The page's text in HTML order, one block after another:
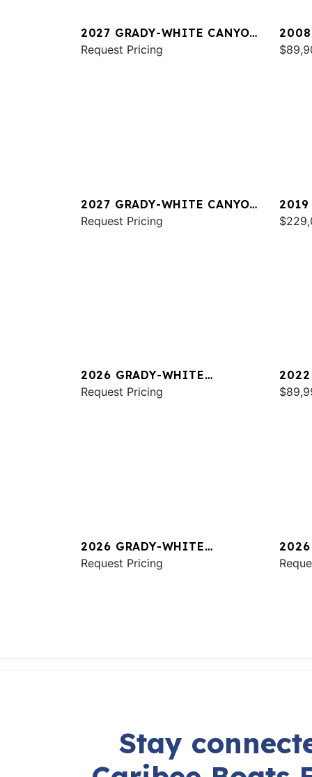
2027 GRADY-WHITE CANYON
266
Request Pricing
2008
2027 GRADY-WHITE CANYON
326
Request Pricing
2019
2026 GRADY-WHITE
CANYON 306
Request Pricing
2022
2026 GRADY-WHITE
FREEDOM 325
Request Pricing
2026
Stay